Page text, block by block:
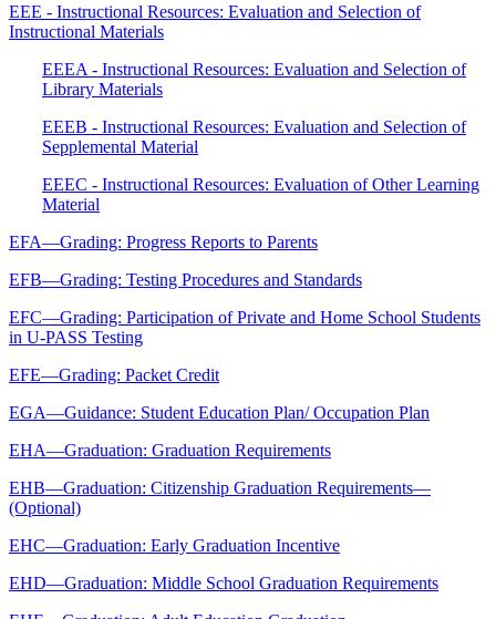
EEE - Instructional Resources: Evaluation and Selection of
Instructional Materials
EEEA - Instructional Resources: Evaluation and Selection of
Library Materials
EEEB - Instructional Resources: Evaluation and Selection of
Sepplemental Material
EEEC - Instructional Resources: Evaluation of Other Learning
Material
EFA—Grading: Progress Reports to Parents
EFB—Grading: Testing Procedures and Standards
EFC—Grading: Participation of Private and Home School Students
in U-PASS Testing
EFE—Grading: Packet Credit
EGA—Guidance: Student Education Plan/ Occupation Plan
EHA—Graduation: Graduation Requirements
EHB—Graduation: Citizenship Graduation Requirements—
(Optional)
EHC—Graduation: Early Graduation Incentive
EHD—Graduation: Middle School Graduation Requirements